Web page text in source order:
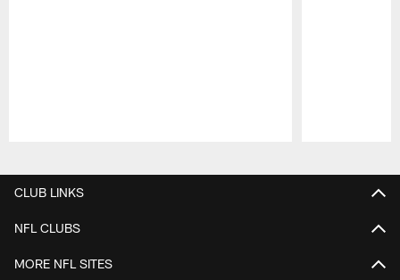
CLUB LINKS
NFL CLUBS
MORE NFL SITES